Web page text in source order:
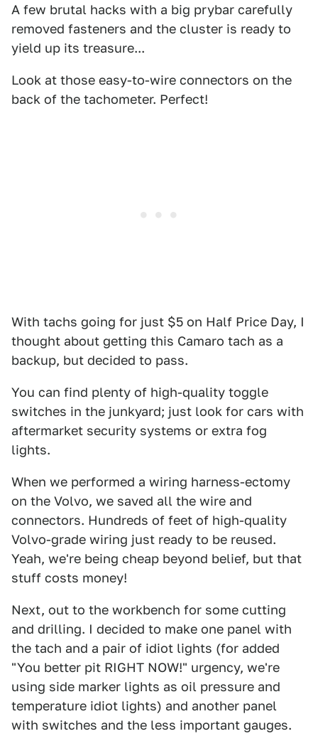
A few brutal hacks with a big prybar carefully
removed fasteners and the cluster is ready to
yield up its treasure...
Look at those easy-to-wire connectors on the
back of the tachometer. Perfect!
With tachs going for just $5 on Half Price Day, I
thought about getting this Camaro tach as a
backup, but decided to pass.
You can find plenty of high-quality toggle
switches in the junkyard; just look for cars with
aftermarket security systems or extra fog
lights.
When we performed a wiring harness-ectomy
on the Volvo, we saved all the wire and
connectors. Hundreds of feet of high-quality
Volvo-grade wiring just ready to be reused.
Yeah, we're being cheap beyond belief, but that
stuff costs money!
Next, out to the workbench for some cutting
and drilling. I decided to make one panel with
the tach and a pair of idiot lights (for added
"You better pit RIGHT NOW!" urgency, we're
using side marker lights as oil pressure and
temperature idiot lights) and another panel
with switches and the less important gauges.